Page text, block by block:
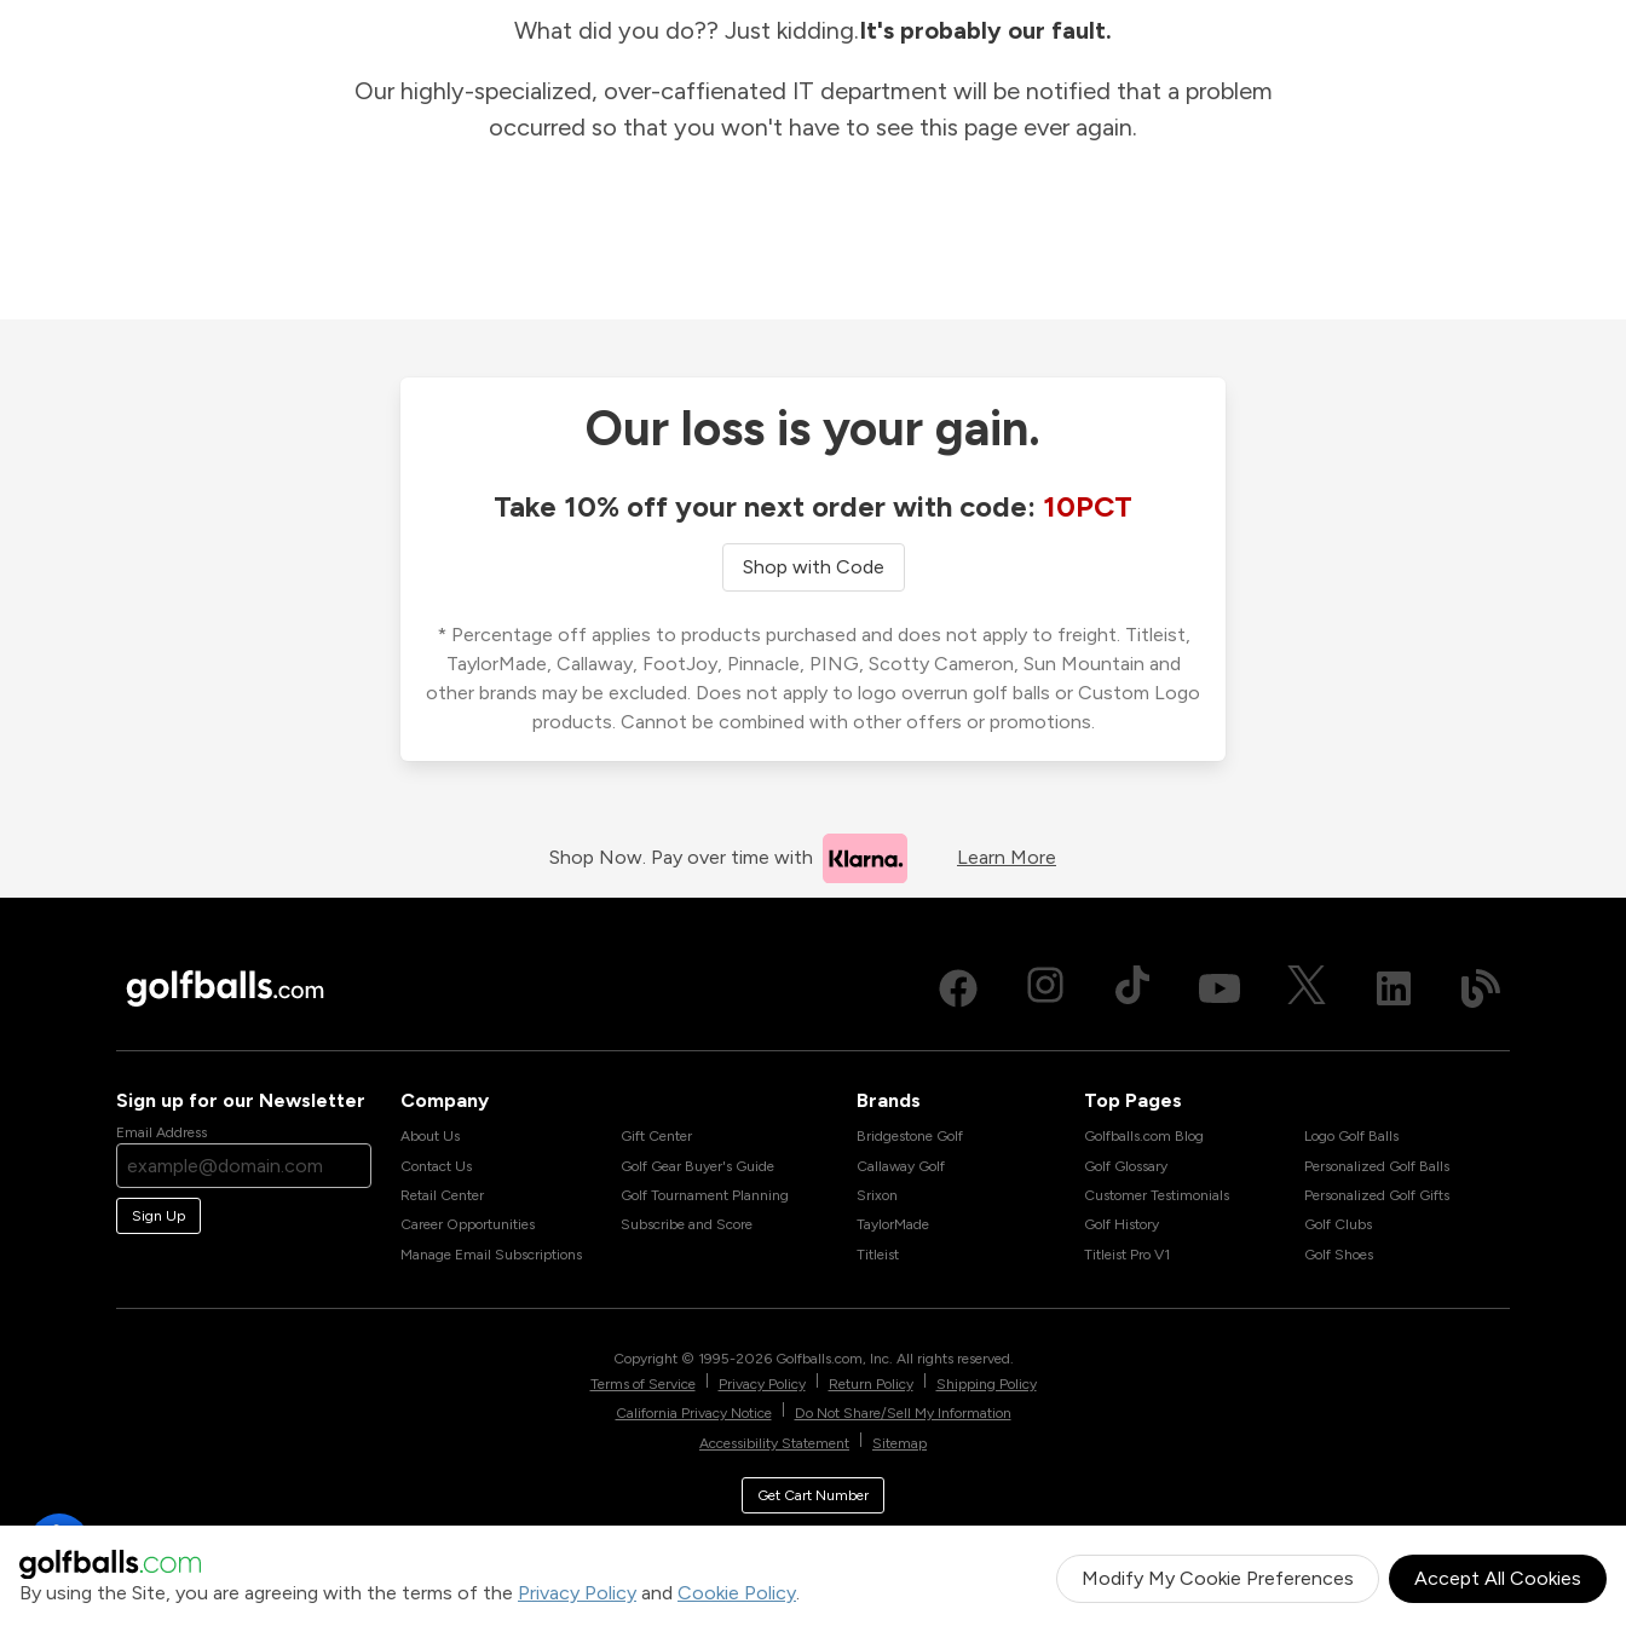
By using the Site, you are agreeing with the terms of the Privacy Policy and Cookie Policy.
Modify My Cookie Preferences Accept All Cookies
What did you do?? Just kidding.It's probably our fault.
Our highly-specialized, over-caffienated IT department will be notified that a problem
occurred so that you won't have to see this page ever again.
Our loss is your gain.
Take 10% off your next order with code: 10PCT
Shop with Code
* Percentage off applies to products purchased and does not apply to freight. Titleist,
TaylorMade, Callaway, FootJoy, Pinnacle, PING, Scotty Cameron, Sun Mountain and
other brands may be excluded. Does not apply to logo overrun golf balls or Custom Logo
products. Cannot be combined with other offers or promotions.
Shop Now. Pay over time with Learn More
Sign up for our Newsletter
Email Address
Sign Up
Company
About Us
Contact Us
Retail Center
Career Opportunities
Manage Email Subscriptions
Gift Center
Golf Gear Buyer's Guide
Golf Tournament Planning
Subscribe and Score
Brands
Bridgestone Golf
Callaway Golf
Srixon
TaylorMade
Titleist
Top Pages
Golfballs.com Blog
Golf Glossary
Customer Testimonials
Golf History
Titleist Pro V1
Logo Golf Balls
Personalized Golf Balls
Personalized Golf Gifts
Golf Clubs
Golf Shoes
Copyright © 1995-2026 Golfballs.com, Inc. All rights reserved.
Terms of Service
Privacy Policy Return Policy
Shipping Policy
California Privacy Notice
Do Not Share/Sell My Information
Accessibility Statement
Sitemap
Get Cart Number